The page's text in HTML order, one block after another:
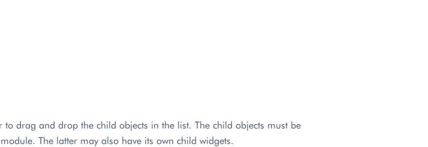
to drag and drop the child objects in the list. The child objects must be
module. The latter may also have its own child widgets.